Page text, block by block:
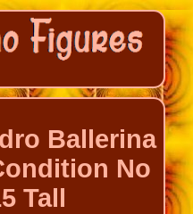
Ballerina
No
Tall